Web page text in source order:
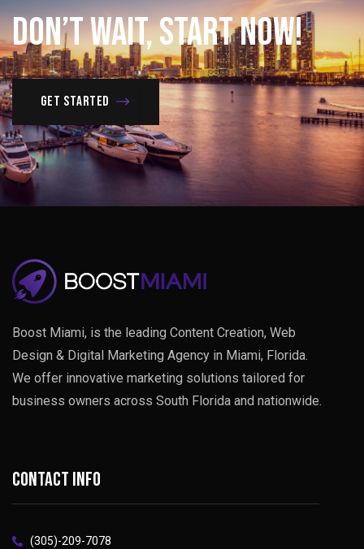
Don’tWait,StartNow!
Get Started
Boost Miami, is the leading Content Creation, Web
Design & Digital Marketing Agency in Miami, Florida.
We offer innovative marketing solutions tailored for
business owners across South Florida and nationwide.
Contact info
(305)-209-7078